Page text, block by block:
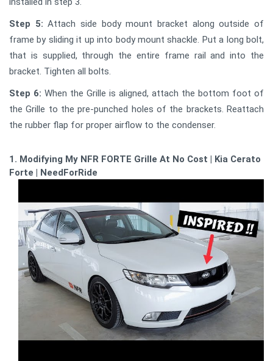
Step 5: Attach side body mount bracket along outside of
frame by sliding it up into body mount shackle. Put a long bolt,
that is supplied, through the entire frame rail and into the
bracket. Tighten all bolts.
Step 6: When the Grille is aligned, attach the bottom foot of
the Grille to the pre-punched holes of the brackets. Reattach
the rubber flap for proper airflow to the condenser.
1. Modifying My NFR FORTE Grille At No Cost | Kia Cerato
Forte | NeedForRide